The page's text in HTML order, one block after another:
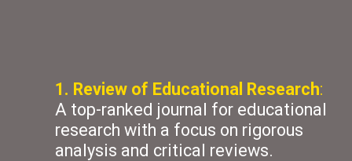
1. Review of Educational Research:
A top-ranked journal for educational
research with a focus on rigorous
analysis and critical reviews.